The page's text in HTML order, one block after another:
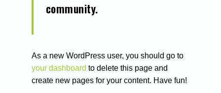
community.
As a new WordPress user, you should go to
your dashboard to delete this page and
create new pages for your content. Have fun!
Organic SEO
Technical SEO
PPC Services
Design &
Case Studies
Contact Us